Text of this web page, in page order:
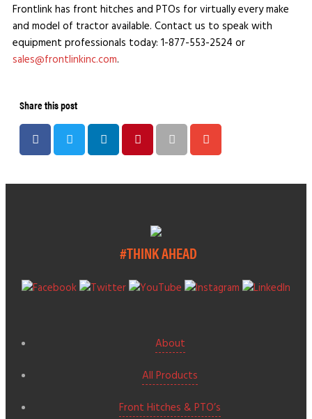
Frontlink has front hitches and PTOs for virtually every make
and model of tractor available. Contact us to speak with
equipment professionals today: 1-877-553-2524 or
sales@frontlinkinc.com.
Share this post
#THINK AHEAD
About
All Products
Front Hitches & PTO’s